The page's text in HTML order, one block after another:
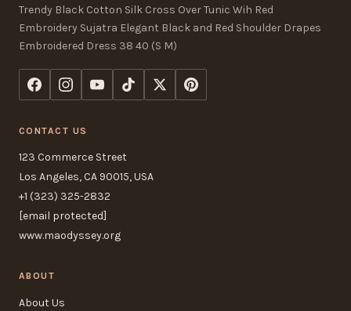
Trendy Black Cotton Silk Cross Over Tunic Wih Red
Embroidery Sujatra Elegant Black and Red Shoulder Drapes
Embroidered Dress 38 40 (S M)
CONTACT US
123 Commerce Street
Los Angeles, CA 90015, USA
+1 (323) 325-2832
[email protected]
www.maodyssey.org
ABOUT
About Us